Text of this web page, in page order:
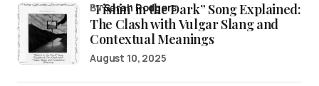
“Fishin’ in the Dark” Song Explained:
The Clash with Vulgar Slang and
Contextual Meanings
bySarah Rodgers
August 10, 2025